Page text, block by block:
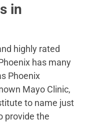
in
highly rated
has many
Phoenix
Mayo Clinic,
to name just
provide the